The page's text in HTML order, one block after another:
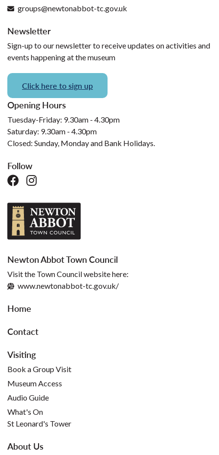
groups@newtonabbot-tc.gov.uk
Newsletter
Sign-up to our newsletter to receive updates on activities and
events happening at the museum
Click here to sign up
Opening Hours
Tuesday-Friday: 9.30am - 4.30pm
Saturday: 9.30am - 4.30pm
Closed: Sunday, Monday and Bank Holidays.
Follow
Newton Abbot Town Council
Visit the Town Council website here:
www.newtonabbot-tc.gov.uk/
Home
Contact
Visiting
Book a Group Visit
Museum Access
Audio Guide
What's On
St Leonard's Tower
About Us